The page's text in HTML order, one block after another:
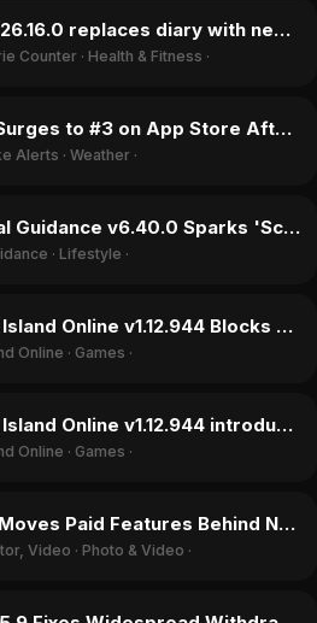
MyFitnessPal v26.16.0 replaces diary with new UI, sparking rating drop in April 2026
Counter · Health & Fitness ·
MyShake App Surges to #3 on App Store After California Earthquake in June 2026
Alerts · Weather ·
Nebula: Spiritual Guidance v6.40.0 Sparks 'Scam' Accusations Over Broken Trials and Unauthorized Charges in June 2026
· Lifestyle ·
Oxide: Survival Island Online v1.12.944 Blocks Friends From Playing Together, Sparking June 2026 Backlash
Online · Games ·
Oxide: Survival Island Online v1.12.944 introduces game-crashing bugs, June 2026
Online · Games ·
Picsart v29.9.1 Moves Paid Features Behind New Paywall, Sparking User Backlash in May 2026
Video · Photo & Video ·